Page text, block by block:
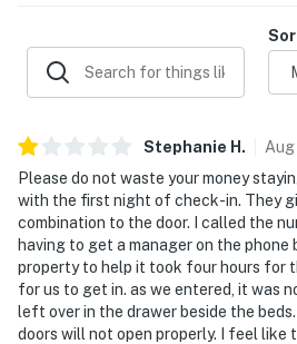
Stephanie H . Aug
Please do not waste your money
with the first night of check-in. They
combination to the door. I called the
having to get a manager on the phone
property to help it took four hours for
for us to get in. as we entered, it was
left over in the drawer beside the
doors will not open properly. I feel like